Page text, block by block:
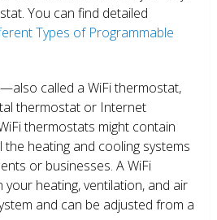
You can find detailed
Types of Programmable
called a WiFi thermostat,
thermostat or Internet
thermostats might contain
heating and cooling systems
or businesses. A WiFi
heating, ventilation, and air
and can be adjusted from a